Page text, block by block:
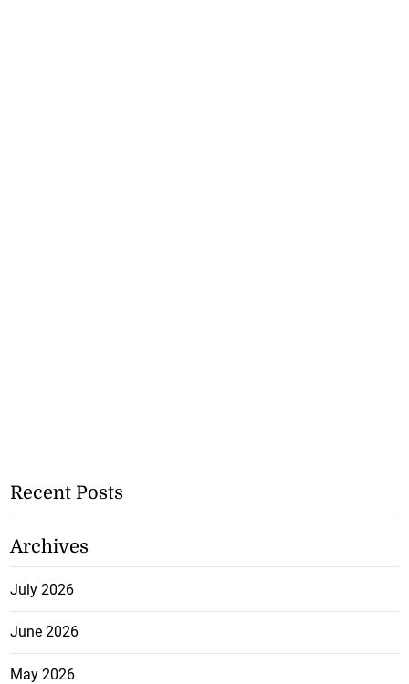
Recent Posts
Archives
July 2026
June 2026
May 2026